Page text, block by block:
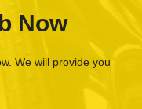
Now
We will provide you